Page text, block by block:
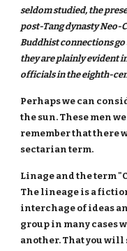
seldom studied, the
post-Tang dynasty Neo-
Buddhist connections
they are plainly evident
officials in the eighth-
Perhaps we can
the sun. These men
remember that there
sectarian term.
Linage and the term
The lineage is a
interchage of ideas
group in many cases
another. That you will